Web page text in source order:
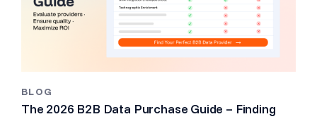
BLOG
The 2026 B2B Data Purchase Guide – Finding